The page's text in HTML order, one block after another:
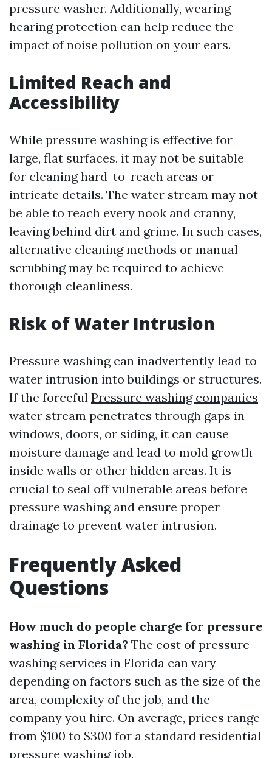
pressure washer. Additionally, wearing
hearing protection can help reduce the
impact of noise pollution on your ears.
Limited Reach and
Accessibility
While pressure washing is effective for
large, flat surfaces, it may not be suitable
for cleaning hard-to-reach areas or
intricate details. The water stream may not
be able to reach every nook and cranny,
leaving behind dirt and grime. In such cases,
alternative cleaning methods or manual
scrubbing may be required to achieve
thorough cleanliness.
Risk of Water Intrusion
Pressure washing can inadvertently lead to
water intrusion into buildings or structures.
If the forceful Pressure washing companies
water stream penetrates through gaps in
windows, doors, or siding, it can cause
moisture damage and lead to mold growth
inside walls or other hidden areas. It is
crucial to seal off vulnerable areas before
pressure washing and ensure proper
drainage to prevent water intrusion.
Frequently Asked
Questions
How much do people charge for pressure
washing in Florida? The cost of pressure
washing services in Florida can vary
depending on factors such as the size of the
area, complexity of the job, and the
company you hire. On average, prices range
from $100 to $300 for a standard residential
pressure washing job.